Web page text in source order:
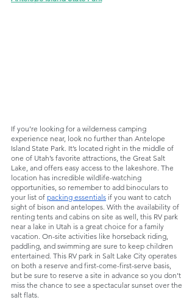
If you’re looking for a wilderness camping
experience near, look no further than Antelope
Island State Park. It’s located right in the middle of
one of Utah’s favorite attractions, the Great Salt
Lake, and offers easy access to the lakeshore. The
location has incredible wildlife-watching
opportunities, so remember to add binoculars to
your list of packing essentials if you want to catch
sight of bison and antelopes. With the availability of
renting tents and cabins on site as well, this RV park
near a lake in Utah is a great choice for a family
vacation. On-site activities like horseback riding,
paddling, and swimming are sure to keep children
entertained. This RV park in Salt Lake City operates
on both a reserve and first-come-first-serve basis,
but be sure to reserve a site in advance so you don’t
miss the chance to see a spectacular sunset over the
salt flats.